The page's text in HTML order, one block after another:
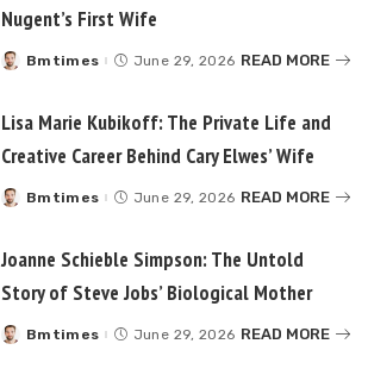
Nugent’s First Wife
Posted
Bmtimes June 29, 2026 READ MORE
Lisa Marie Kubikoff: The Private Life and
Creative Career Behind Cary Elwes’ Wife
Posted
Bmtimes June 29, 2026 READ MORE
Joanne Schieble Simpson: The Untold
Story of Steve Jobs’ Biological Mother
Posted
Bmtimes June 29, 2026 READ MORE